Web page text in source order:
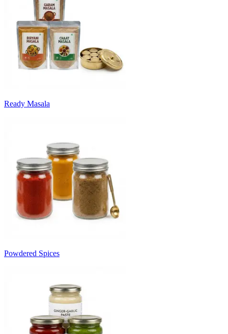
Ready Masala
Powdered Spices